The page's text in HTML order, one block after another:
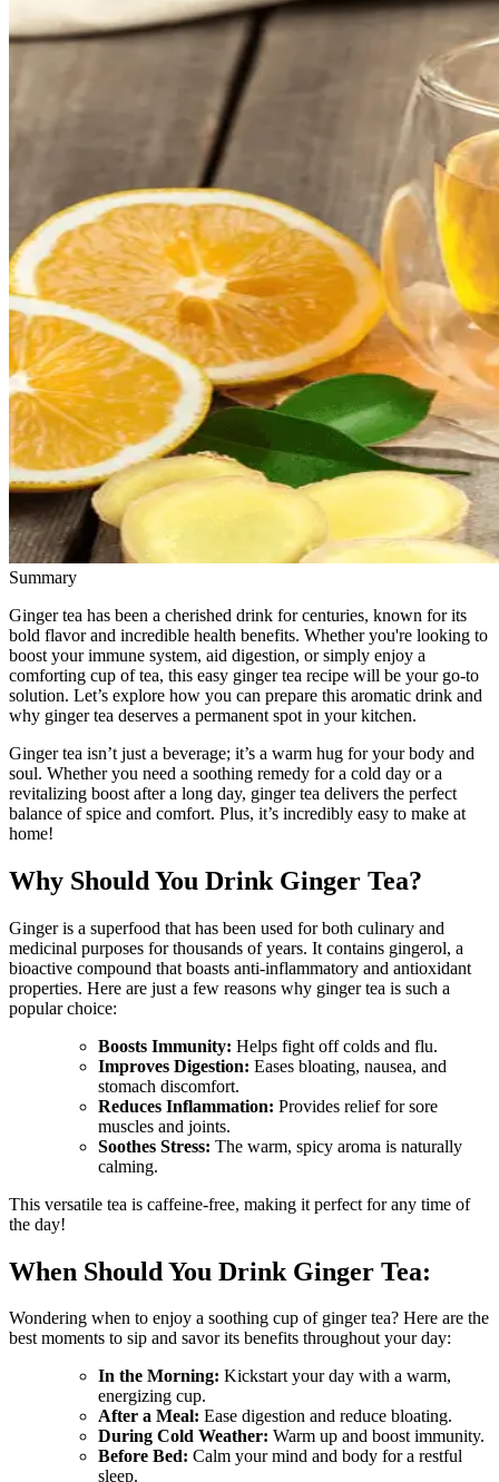
Summary
Ginger tea has been a cherished drink for centuries, known for its
bold flavor and incredible health benefits. Whether you're looking to
boost your immune system, aid digestion, or simply enjoy a
comforting cup of tea, this easy ginger tea recipe will be your go-to
solution. Let’s explore how you can prepare this aromatic drink and
why ginger tea deserves a permanent spot in your kitchen.
Ginger tea isn’t just a beverage; it’s a warm hug for your body and
soul. Whether you need a soothing remedy for a cold day or a
revitalizing boost after a long day, ginger tea delivers the perfect
balance of spice and comfort. Plus, it’s incredibly easy to make at
home!
Why Should You Drink Ginger Tea?
Ginger is a superfood that has been used for both culinary and
medicinal purposes for thousands of years. It contains gingerol, a
bioactive compound that boasts anti-inflammatory and antioxidant
properties. Here are just a few reasons why ginger tea is such a
popular choice:
Boosts Immunity: Helps fight off colds and flu.
Improves Digestion: Eases bloating, nausea, and
stomach discomfort.
Reduces Inflammation: Provides relief for sore
muscles and joints.
Soothes Stress: The warm, spicy aroma is naturally
calming.
This versatile tea is caffeine-free, making it perfect for any time of
the day!
When Should You Drink Ginger Tea:
Wondering when to enjoy a soothing cup of ginger tea? Here are the
best moments to sip and savor its benefits throughout your day:
In the Morning: Kickstart your day with a warm,
energizing cup.
After a Meal: Ease digestion and reduce bloating.
During Cold Weather: Warm up and boost immunity.
Before Bed: Calm your mind and body for a restful
sleep.